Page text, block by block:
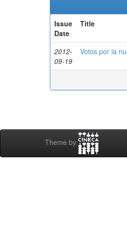
Issue
Date
Title
2012-
09-19
Votos por la
Theme by